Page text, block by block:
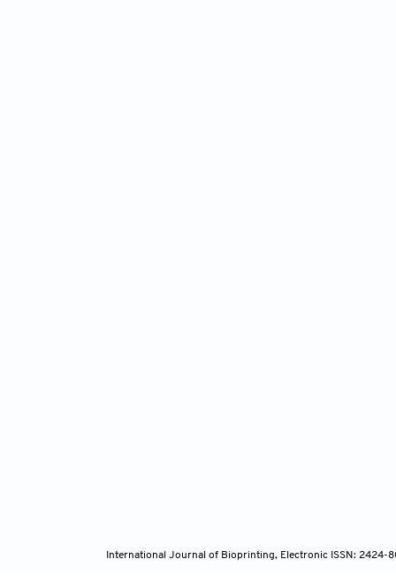
International Journal of Bioprinting, Electronic ISSN: 2424-